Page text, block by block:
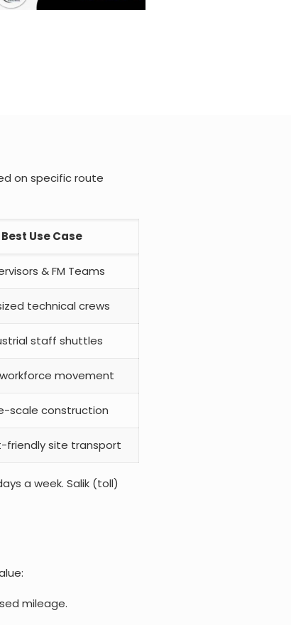
on specific route
Best Use Case
& FM Teams
technical crews
staff shuttles
movement
scale construction
friendly site transport
a week. Salik (toll)
mileage.